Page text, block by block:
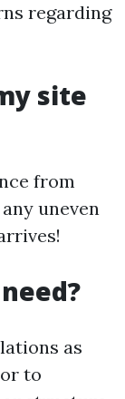
regarding
site
from
uneven
as
to